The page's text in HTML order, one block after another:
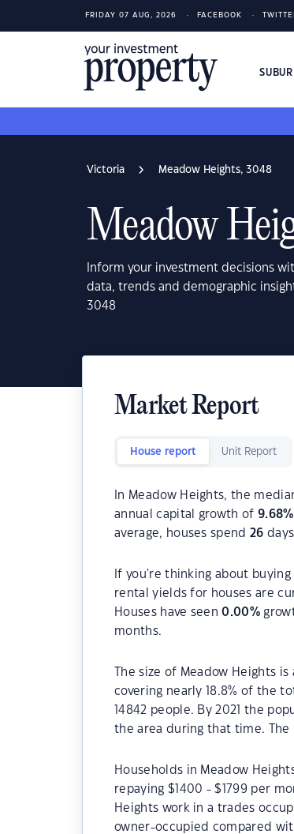
FRIDAY 07 AUG, 2026 FACEBOOK
Victoria Meadow Heights, 3048
Meadow
Inform your investment decisions
data, trends and demographic
3048
Market Report
House report Unit Report
In Meadow Heights, the
annual capital growth of9.68%
average, houses spend26
If you're thinking about
rental yields for houses are
Houses have seen0.00%
months.
The size of Meadow Heights
covering nearly 18.8% of the
14842 people. By 2021 the
the area during that time. The
Households in Meadow
repaying $1400 - $1799 per
Heights work in a trades
owner-occupied compared